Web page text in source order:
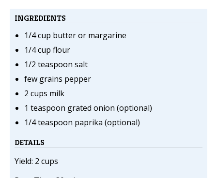
INGREDIENTS
1/4 cup butter or margarine
1/4 cup flour
1/2 teaspoon salt
few grains pepper
2 cups milk
1 teaspoon grated onion (optional)
1/4 teaspoon paprika (optional)
DETAILS
Yield: 2 cups